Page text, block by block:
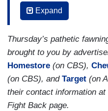
Zealand their home.
are us.
MITCHELL: And
COVID hit, getting
aggressive lockdown
Through it all, pushing
stereotypes.
Expand
Thursday’s pathetic
brought to you by
Homestore (on CBS),
(on CBS), and Target (on
their contact information at
Fight Back page.